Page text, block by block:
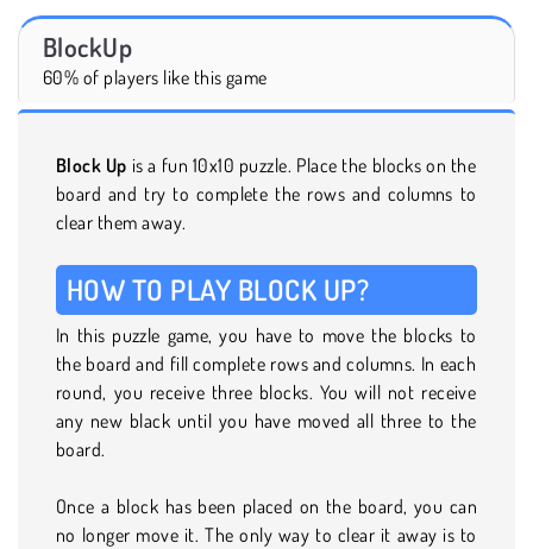
BlockUp
60% of players like this game
Block Up is a fun 10x10 puzzle. Place the blocks on the
board and try to complete the rows and columns to
clear them away.
HOW TO PLAY BLOCK UP?
In this puzzle game, you have to move the blocks to
the board and fill complete rows and columns. In each
round, you receive three blocks. You will not receive
any new black until you have moved all three to the
board.
Once a block has been placed on the board, you can
no longer move it. The only way to clear it away is to